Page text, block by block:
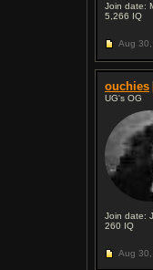
Join date:
5,266 IQ
Aug 30,
ouchies
UG's OG
Join date:
260 IQ
Aug 30,